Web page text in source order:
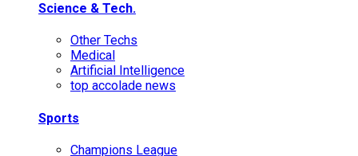
Science & Tech.
Other Techs
Medical
Artificial Intelligence
top accolade news
Sports
Champions League